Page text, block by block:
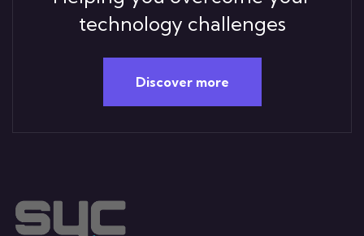
technology challenges
Discover more